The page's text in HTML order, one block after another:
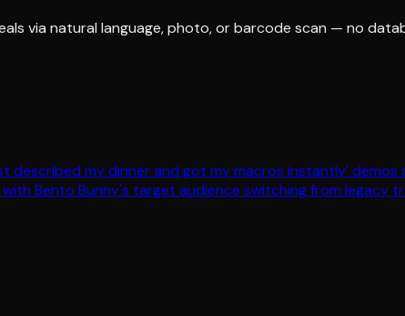
via natural language, photo, or barcode scan — no
described my dinner and got my macros instantly'
Bento Bunny's target audience switching from legacy